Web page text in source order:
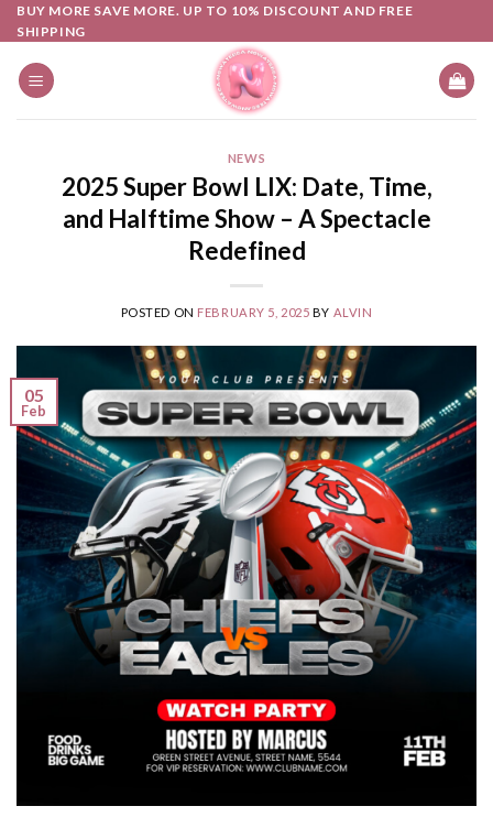
Skip
to
content
BUY MORE SAVE MORE. UP TO 10% DISCOUNT AND FREE
SHIPPING
NEWS
2025 Super Bowl LIX: Date, Time,
and Halftime Show – A Spectacle
Redefined
POSTED ON FEBRUARY 5, 2025 BY ALVIN
05
Feb